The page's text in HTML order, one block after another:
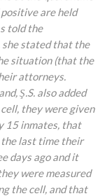
are held
told the
stated that the
situation (that the
attorneys.
Ş.S. also added
they were given
15 inmates, that
the last time their
days ago and it
were measured
the cell, and that